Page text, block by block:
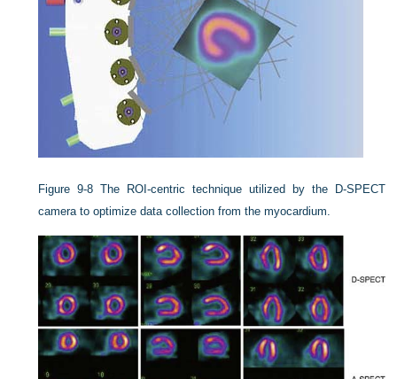
Figure 9-8 The ROI-centric technique utilized by the D-SPECT
camera to optimize data collection from the myocardium.